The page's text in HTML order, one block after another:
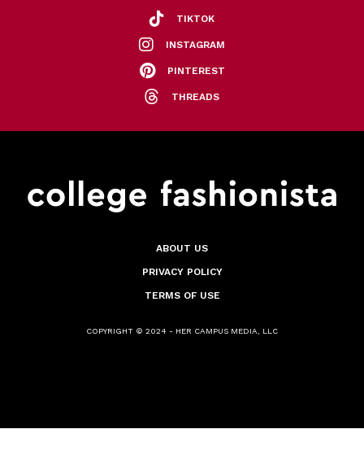
TIKTOK
INSTAGRAM
PINTEREST
THREADS
ABOUT US
PRIVACY POLICY
TERMS OF USE
COPYRIGHT © 2024 - HER CAMPUS MEDIA, LLC